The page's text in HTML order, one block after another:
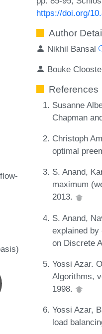
https://doi.org/
Author
Nikhil Bansal
Bouke
References
Susanne
Chapman
Christoph
optimal
S. Anand,
maximum
2013.
S. Anand,
explained by
on Discrete
Yossi Azar.
Algorithms,
1998.
Yossi Azar,
load